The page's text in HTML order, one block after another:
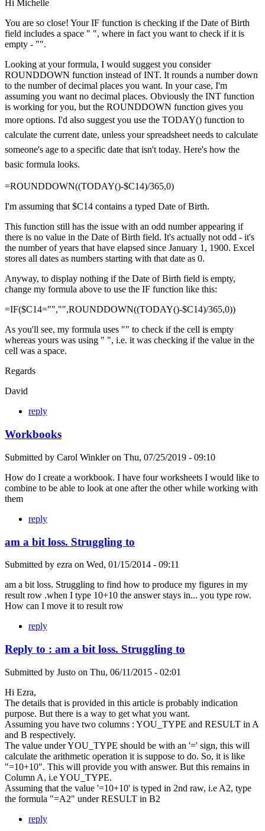
Hi Michelle
You are so close! Your IF function is checking if the Date of Birth
field includes a space " ", where in fact you want to check if it is
empty - "".
Looking at your formula, I would suggest you consider
ROUNDDOWN function instead of INT. It rounds a number down
to the number of decimal places you want. In your case, I'm
assuming you want no decimal places. Obviously the INT function
is working for you, but the ROUNDDOWN function gives you
more options. I'd also suggest you use the TODAY() function to
calculate the current date, unless your spreadsheet needs to calculate
someone's age to a specific date that isn't today. Here's how the
basic formula looks.
=ROUNDDOWN((TODAY()-$C14)/365,0)
I'm assuming that $C14 contains a typed Date of Birth.
This function still has the issue with an odd number appearing if
there is no value in the Date of Birth field. It's actually not odd - it's
the number of years that have elapsed since January 1, 1900. Excel
stores all dates as numbers starting with that date as 0.
Anyway, to display nothing if the Date of Birth field is empty,
change my formula above to use the IF function like this:
=IF($C14="","",ROUNDDOWN((TODAY()-$C14)/365,0))
As you'll see, my formula uses "" to check if the cell is empty
whereas yours was using " ", i.e. it was checking if the value in the
cell was a space.
Regards
David
reply
Workbooks
Submitted by Carol Winkleron Thu, 07/25/2019 - 09:10
How do I create a workbook. I have four worksheets I would like to
combine to be able to look at one after the other while working with
them
reply
am a bit loss. Struggling to
Submitted by ezra on Wed, 01/15/2014 - 09:11
am a bit loss. Struggling to find how to produce my figures in my
result row .when I type 10+10 the answer stays in... you type row.
How can I move it to result row
reply
Reply to : am a bit loss. Struggling to
Submitted by Justo on Thu, 06/11/2015 - 02:01
Hi Ezra,
The details that is provided in this article is probably indication
purpose. But there is a way to get what you want.
Assuming you have two columns : YOU_TYPE and RESULT in A
and B respectively.
The value under YOU_TYPE should be with an '=' sign, this will
calculate the arithmetic operation it is suppose to do. So, it is like
"=10+10". This will provide you with answer. But this remains in
Column A, i.e YOU_TYPE.
Assuming that the value '=10+10' is typed in 2nd raw, i.e A2, type
the formula "=A2" under RESULT in B2
reply